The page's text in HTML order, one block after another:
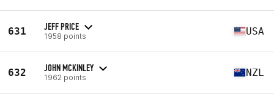
631 JEFF PRICE
1958 points USA
632 JOHN MCKINLEY
1962 points NZL